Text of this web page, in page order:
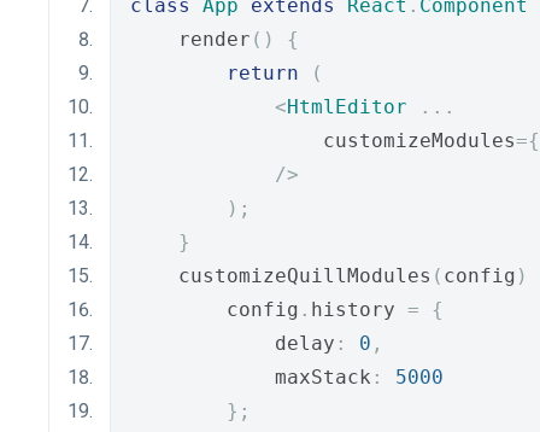
class App extends React . Component
    render
()
{
return
(
<HtmlEditor
...
                customizeModules
={
/>
);
}
    customizeQuillModules
( config )
        config
. history =
{
            delay
: 0 ,
            maxStack
:
5000
};